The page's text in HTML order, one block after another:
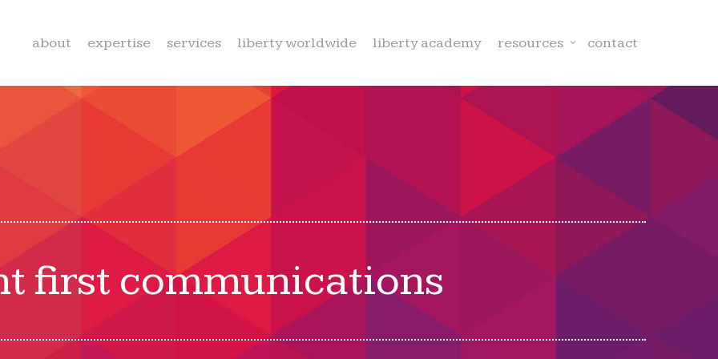
about expertise services liberty worldwide liberty academy resources contact
first communications